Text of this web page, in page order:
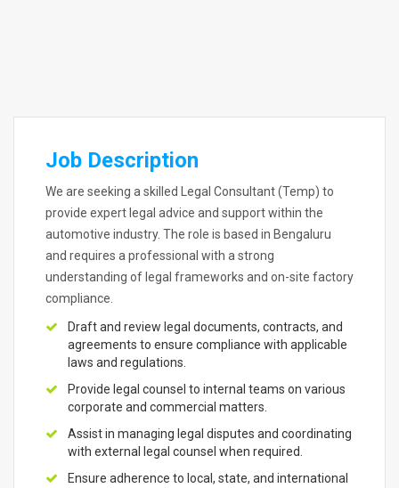
Job Description
We are seeking a skilled Legal Consultant (Temp) to
provide expert legal advice and support within the
automotive industry. The role is based in Bengaluru
and requires a professional with a strong
understanding of legal frameworks and on-site factory
compliance.
Draft and review legal documents, contracts, and
agreements to ensure compliance with applicable
laws and regulations.
Provide legal counsel to internal teams on various
corporate and commercial matters.
Assist in managing legal disputes and coordinating
with external legal counsel when required.
Ensure adherence to local, state, and international